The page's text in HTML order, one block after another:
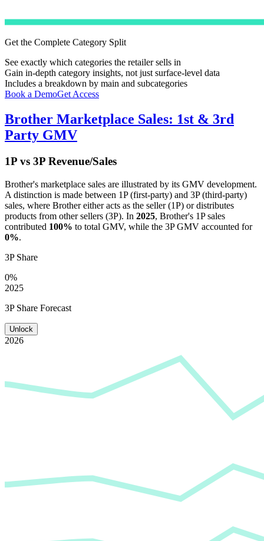
Get the Complete Category Split
See exactly which categories the retailer sells in
Gain in-depth category insights, not just surface-level data
Includes a breakdown by main and subcategories
Book a DemoGet Access
Brother Marketplace Sales: 1st & 3rd
Party GMV
1P vs 3P Revenue/Sales
Brother's marketplace sales are illustrated by its GMV development.
A distinction is made between 1P (first-party) and 3P (third-party)
sales, where Brothereither acts as the seller (1P) or distributes
products from other sellers (3P). In 2025, Brother's 1P sales
contributed 100% to total GMV, while the 3P GMV accounted for
0%.
3P Share
0%
2025
3P Share Forecast
Unlock
2026